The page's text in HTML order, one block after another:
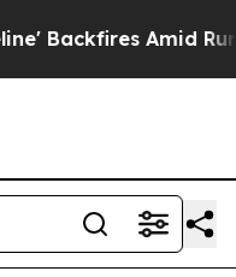
Rumors Trump